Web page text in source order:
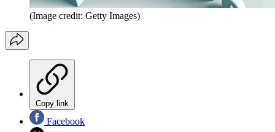
(Image credit: Getty Images)
Copy link
Facebook